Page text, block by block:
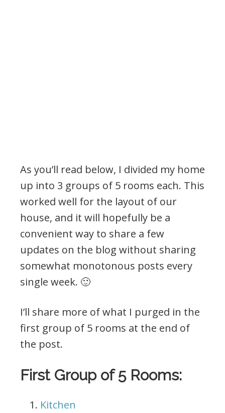
As you’ll read below, I divided my home
up into 3 groups of 5 rooms each. This
worked well for the layout of our
house, and it will hopefully be a
convenient way to share a few
updates on the blog without sharing
somewhat monotonous posts every
single week. 🙂
I’ll share more of what I purged in the
first group of 5 rooms at the end of
the post.
First Group of 5 Rooms:
Kitchen